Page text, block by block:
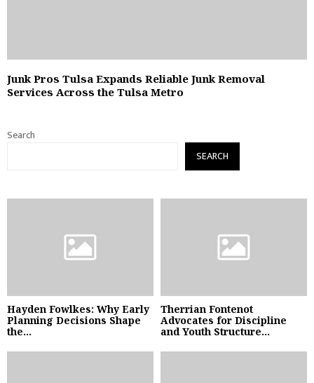
Junk Pros Tulsa Expands Reliable Junk Removal
Services Across the Tulsa Metro
Search
SEARCH
Hayden Fowlkes: Why Early
Planning Decisions Shape
the...
Therrian Fontenot
Advocates for Discipline
and Youth Structure...